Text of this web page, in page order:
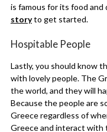
is famous for its food and
storyto get started.
Hospitable People
Lastly, you should know
with lovely people. The
the world, and they will
Because the people are
Greece regardless of
Greece and interact